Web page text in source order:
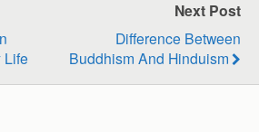
Life
Next Post
Difference Between
Buddhism And Hinduism